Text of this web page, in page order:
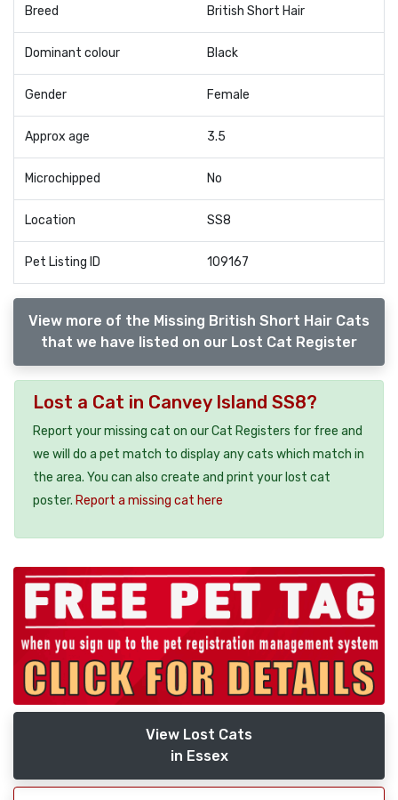
Breed British Short Hair
Dominant colour Black
Gender Female
Approx age 3.5
Microchipped No
Location SS8
Pet Listing ID 109167
View more of the Missing British Short Hair Cats
that we have listed on our Lost Cat Register
Lost a Cat in Canvey Island SS8?
Report your missing cat on our Cat Registers for free and
we will do a pet match to display any cats which match in
the area. You can also create and print your lost cat
poster. Report a missing cat here
View Lost Cats
in Essex